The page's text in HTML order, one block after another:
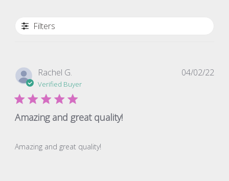
Filters
Rachel G.
Verified Buyer
Amazing and great quality!
Amazing and great quality!
04/02/22